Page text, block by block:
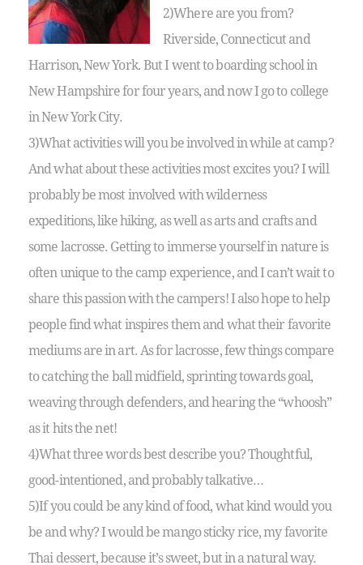
2)Where are you from?
Riverside, Connecticut and
Harrison, New York. But I went to boarding school in
New Hampshire for four years, and now I go to college
in New York City.
3)What activities will you be involved in while at camp?
And what about these activities most excites you? I will
probably be most involved with wilderness
expeditions, like hiking, as well as arts and crafts and
some lacrosse. Getting to immerse yourself in nature is
often unique to the camp experience, and I can’t wait to
share this passion with the campers! I also hope to help
people find what inspires them and what their favorite
mediums are in art. As for lacrosse, few things compare
to catching the ball midfield, sprinting towards goal,
weaving through defenders, and hearing the “whoosh”
as it hits the net!
4)What three words best describe you? Thoughtful,
good-intentioned, and probably talkative…
5)If you could be any kind of food, what kind would you
be and why? I would be mango sticky rice, my favorite
Thai dessert, because it’s sweet, but in a natural way.